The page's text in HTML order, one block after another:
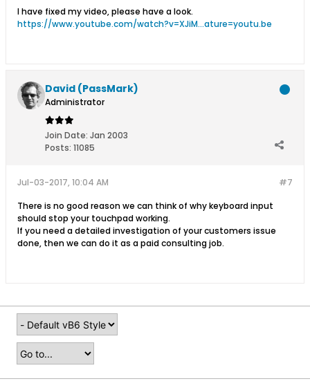
I have fixed my video, please have a look.
https://www.youtube.com/watch?v=XJiM...ature=youtu.be
David (PassMark)
Administrator
Join Date: Jan 2003
Posts: 11085
#7
Jul-03-2017, 10:04 AM
There is no good reason we can think of why keyboard input
should stop your touchpad working.
If you need a detailed investigation of your customers issue
done, then we can do it as a paid consulting job.